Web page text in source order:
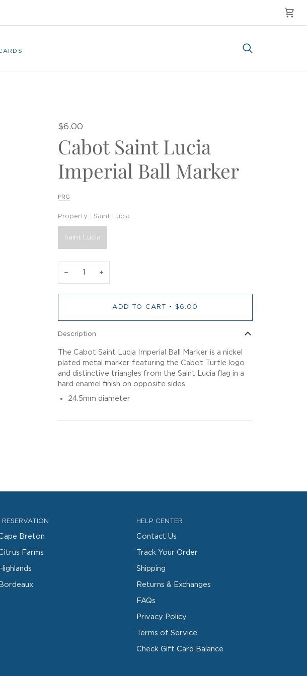
Cart
Search
$6.00
Cabot Saint Lucia
Imperial Ball Marker
PRG
Property Saint Lucia
Saint Lucia
− +
ADD TO CART • $6.00
Description
The Cabot Saint Lucia Imperial Ball Marker is a nickel
plated metal marker featuring the Cabot Turtle logo
and distinctive triangles from the Saint Lucia flag in a
hard enamel finish on opposite sides.
24.5mm diameter
Breton
Farms
HELP CENTER
Contact Us
Track Your Order
Shipping
Returns & Exchanges
FAQs
Privacy Policy
Terms of Service
Check Gift Card Balance